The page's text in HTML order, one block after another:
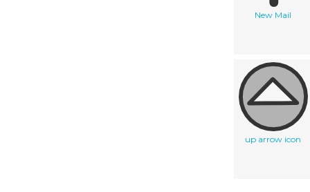
New Mail
up arrow icon